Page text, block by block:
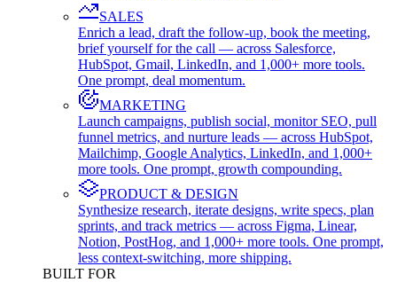
SALES
Enrich a lead, draft the follow-up, book the meeting,
brief yourself for the call — across Salesforce,
HubSpot, Gmail, LinkedIn, and 1,000+ more tools.
One prompt, deal momentum.
MARKETING
Launch campaigns, publish social, monitor SEO, pull
funnel metrics, and nurture leads — across HubSpot,
Mailchimp, Google Analytics, LinkedIn, and 1,000+
more tools. One prompt, growth compounding.
PRODUCT & DESIGN
Synthesize research, iterate designs, write specs, plan
sprints, and track metrics — across Figma, Linear,
Notion, PostHog, and 1,000+ more tools. One prompt,
less context-switching, more shipping.
BUILT FOR